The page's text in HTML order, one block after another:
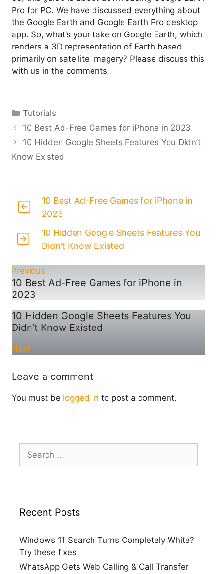
Pro for PC. We have discussed everything about
the Google Earth and Google Earth Pro desktop
app. So, what’s your take on Google Earth, which
renders a 3D representation of Earth based
primarily on satellite imagery? Please discuss this
with us in the comments.
Categories
Tutorials
10 Best Ad-Free Games for iPhone in 2023
10 Hidden Google Sheets Features You Didn’t
Know Existed
10 Best Ad-Free Games for iPhone in
2023
10 Hidden Google Sheets Features You
Didn’t Know Existed
Previous
10 Best Ad-Free Games for iPhone in
2023
10 Hidden Google Sheets Features You
Didn’t Know Existed
Next
Leave a comment
You must be logged in to post a comment.
Search
for:
Recent Posts
Windows 11 Search Turns Completely White?
Try these fixes
WhatsApp Gets Web Calling & Call Transfer